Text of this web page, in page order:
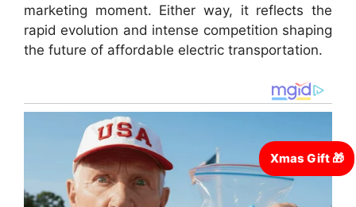
marketing moment. Either way, it reflects the
rapid evolution and intense competition shaping
the future of affordable electric transportation.